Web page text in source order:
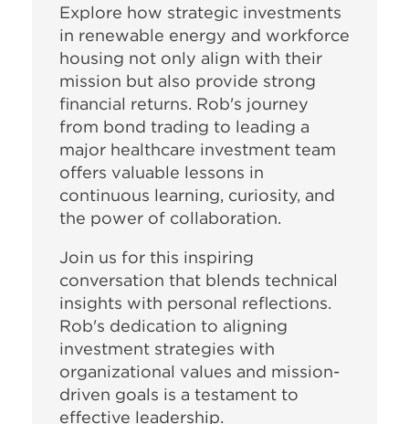
Explore how strategic investments
in renewable energy and workforce
housing not only align with their
mission but also provide strong
financial returns. Rob's journey
from bond trading to leading a
major healthcare investment team
offers valuable lessons in
continuous learning, curiosity, and
the power of collaboration.
Join us for this inspiring
conversation that blends technical
insights with personal reflections.
Rob's dedication to aligning
investment strategies with
organizational values and mission-
driven goals is a testament to
effective leadership.